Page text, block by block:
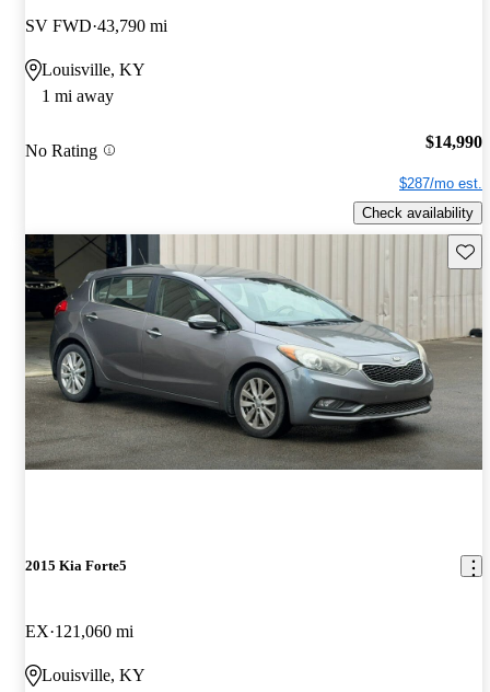
SV FWD 43,790 mi
Louisville, KY
1 mi away
No Rating $14,990
$287/mo est.
Check availability
2015 Kia Forte5
EX 121,060 mi
Louisville, KY